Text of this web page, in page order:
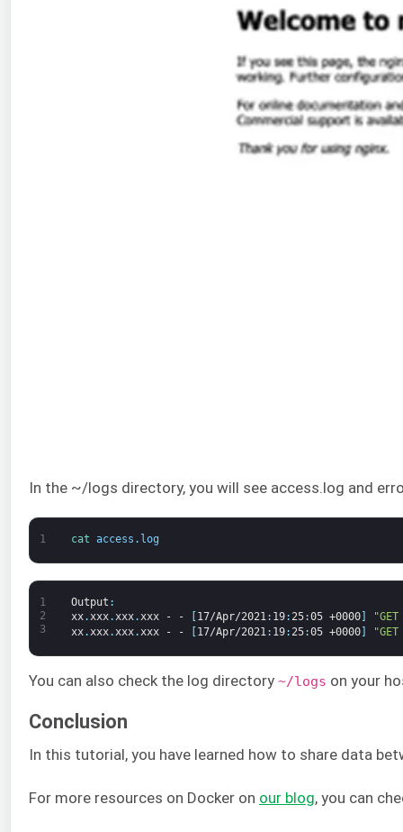
In the ~/logs directory, you will see access.log and
1 cat access . log
1
2
3
Output :
xx.xxx.xxx.xxx - - 17/Apr/2021: 19: 25:05 +0000]
xx.xxx.xxx.xxx - - 17/Apr/2021: 19: 25:05 +0000]
You can also check the log directory ~/logs on your
Conclusion
In this tutorial, you have learned how to share data
For more resources on Docker on our blog, you can